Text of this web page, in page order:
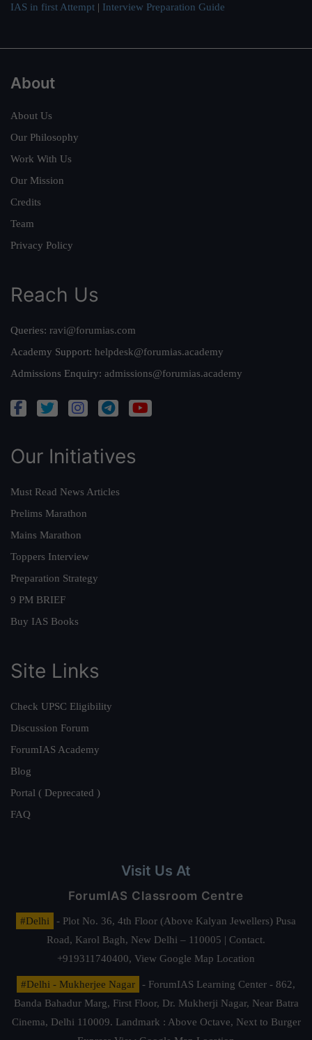
IAS in first Attempt | Interview Preparation Guide
About
About Us
Our Philosophy
Work With Us
Our Mission
Credits
Team
Privacy Policy
Reach Us
Queries: ravi@forumias.com
Academy Support: helpdesk@forumias.academy
Admissions Enquiry: admissions@forumias.academy
Our Initiatives
Must Read News Articles
Prelims Marathon
Mains Marathon
Toppers Interview
Preparation Strategy
9 PM BRIEF
Buy IAS Books
Site Links
Check UPSC Eligibility
Discussion Forum
ForumIAS Academy
Blog
Portal ( Deprecated )
FAQ
Visit Us At
ForumIAS Classroom Centre
#Delhi
- Plot No. 36, 4th Floor (Above Kalyan Jewellers) Pusa
Road, Karol Bagh, New Delhi – 110005 | Contact.
+919311740400, View Google Map Location
#Delhi - Mukherjee Nagar
- ForumIAS Learning Center - 862,
Banda Bahadur Marg, First Floor, Dr. Mukherji Nagar, Near Batra
Cinema, Delhi 110009. Landmark : Above Octave, Next to Burger